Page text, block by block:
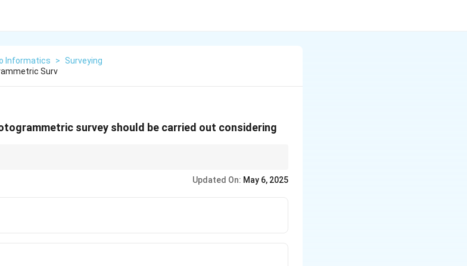
Informatics >
Surveying
Surv
survey should be carried out considering
Updated On: May 6, 2025